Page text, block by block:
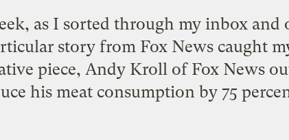
as I sorted through my inbox
story from Fox News caught
piece, Andy Kroll of Fox News
his meat consumption by 75